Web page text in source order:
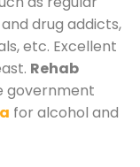
drug addicts,
etc. Excellent
Rehab
government
for alcohol and